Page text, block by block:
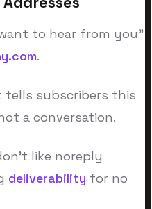
to hear from you"
.
tells subscribers this
a conversation.
like noreply
deliverability for no